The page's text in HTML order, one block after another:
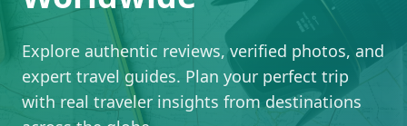
Explore authentic reviews, verified photos, and
expert travel guides. Plan your perfect trip
with real traveler insights from destinations